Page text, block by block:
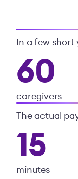
In a few
60
caregivers
The actual
15
minutes